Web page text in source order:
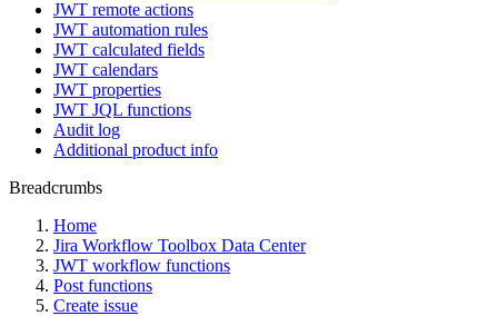
JWT remote actions
JWT automation rules
JWT calculated fields
JWT calendars
JWT properties
JWT JQL functions
Audit log
Additional product info
Breadcrumbs
Home
Jira Workflow Toolbox Data Center
JWT workflow functions
Post functions
Create issue